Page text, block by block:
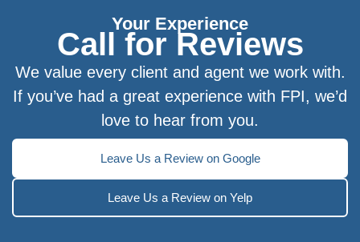
Your Experience
Call for Reviews
We value every client and agent we work with.
If you’ve had a great experience with FPI, we’d
love to hear from you.
Leave Us a Review on Google
Leave Us a Review on Yelp